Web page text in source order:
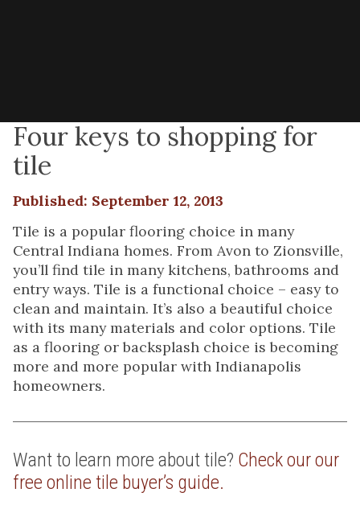
Four keys to shopping for
tile
Published: September 12, 2013
Tile is a popular flooring choice in many
Central Indiana homes. From Avon to Zionsville,
you’ll find tile in many kitchens, bathrooms and
entry ways. Tile is a functional choice – easy to
clean and maintain. It’s also a beautiful choice
with its many materials and color options. Tile
as a flooring or backsplash choice is becoming
more and more popular with Indianapolis
homeowners.
Want to learn more about tile? Check our our
free online tile buyer’s guide.